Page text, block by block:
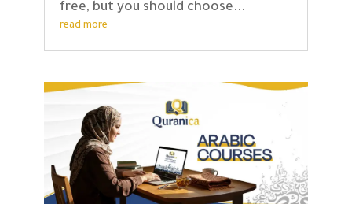
free, but you should choose...
read more